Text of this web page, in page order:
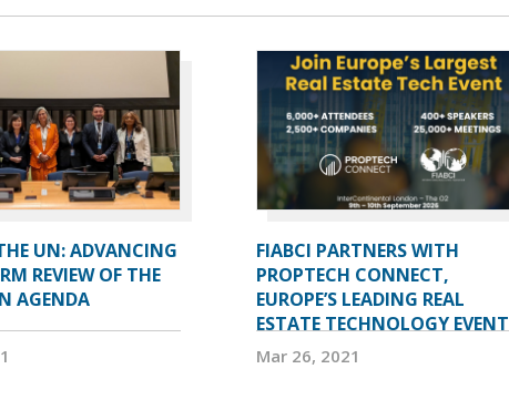
UN: ADVANCING
REVIEW OF THE
AGENDA
FIABCI PARTNERS WITH
PROPTECH CONNECT,
EUROPE’S LEADING REAL
ESTATE TECHNOLOGY EVENT
Mar 26, 2021